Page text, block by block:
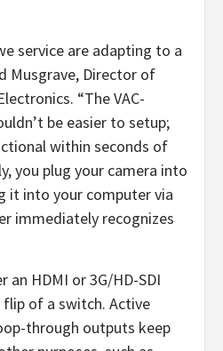
service are adapting to a
Musgrave, Director of
“The VAC-
be easier to setup;
within seconds of
you plug your camera into
it into your computer via
immediately recognizes
an HDMI or 3G/HD-SDI
of a switch. Active
through outputs keep